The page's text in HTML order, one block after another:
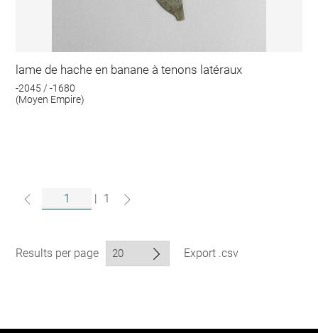
lame de hache en banane à tenons latéraux
-2045 / -1680
(Moyen Empire)
| 1
Results per page Export .csv